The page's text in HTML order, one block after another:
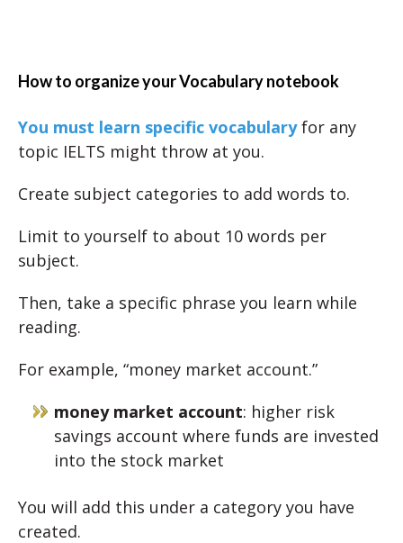
How to organize your Vocabulary notebook
You must learn specific vocabularyfor any
topic IELTS might throw at you.
Create subject categories to add words to.
Limit to yourself to about 10 words per
subject.
Then, take a specific phrase you learn while
reading.
For example, “money market account.”
money market account: higher risk
savings account where funds are invested
into the stock market
You will add this under a category you have
created.